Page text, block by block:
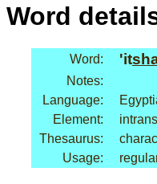
Word
Word: 'it
Notes:
Language:
Element:
Thesaurus:
Usage: